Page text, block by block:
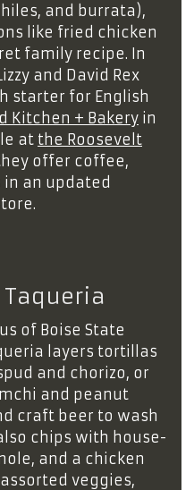
and burrata),
like fried chicken
family recipe. In
and David Rex
starter for English
Kitchen + Bakery in
at the Roosevelt
offer coffee,
an updated
of Boise State
layers tortillas
and chorizo, or
and peanut
craft beer to wash
chips with house-
and a chicken
veggies,